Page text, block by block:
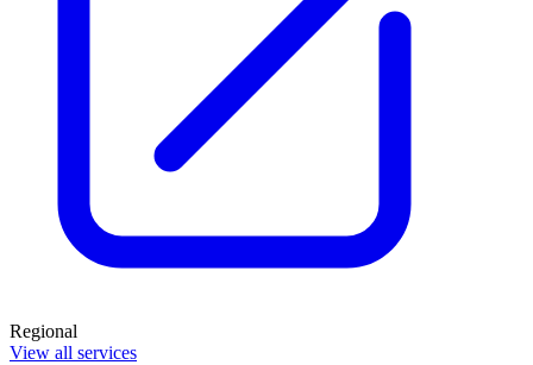
Regional
View all services